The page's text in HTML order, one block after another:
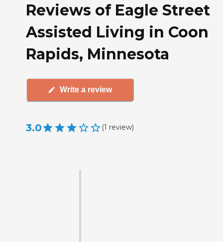
Reviews of Eagle Street
Assisted Living in Coon
Rapids, Minnesota
Write a review
3.0 (1 review)